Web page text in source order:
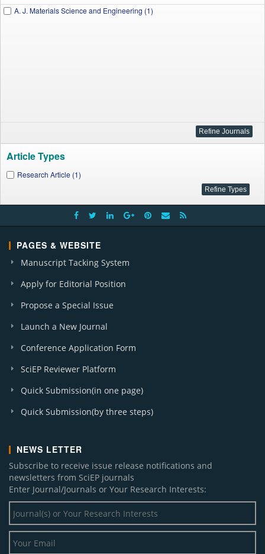
A. J. Materials Science and Engineering (1)
Article Types
Research Article (1)
PAGES & WEBSITE
Manuscript Tacking System
Apply for Editorial Position
Propose a Special Issue
Launch a New Journal
Conference Application Form
SciEP Reviewer Platform
Quick Submission(in one page)
Quick Submission(by three steps)
NEWS LETTER
Subscribe to receive issue release notifications and
newsletters from SciEP journals
Enter Journal/Journals or Your Research Interests: